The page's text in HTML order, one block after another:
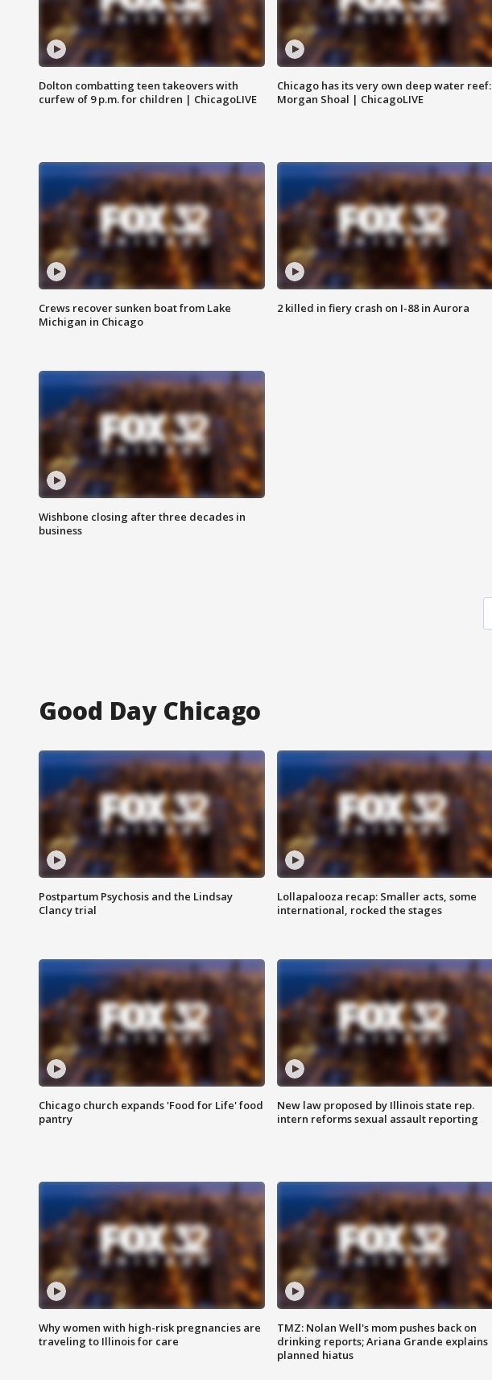
Dolton combatting teen takeovers with
curfew of 9 p.m. for children | ChicagoLIVE
Chicago has its very own deep water reef:
Morgan Shoal | ChicagoLIVE
Crews recover sunken boat from Lake
Michigan in Chicago
2 killed in fiery crash on I-88 in Aurora
Wishbone closing after three decades in
business
Good Day Chicago
Postpartum Psychosis and the Lindsay
Clancy trial
Lollapalooza recap: Smaller acts, some
international, rocked the stages
Chicago church expands 'Food for Life' food
pantry
New law proposed by Illinois state rep.
intern reforms sexual assault reporting
Why women with high-risk pregnancies are
traveling to Illinois for care
TMZ: Nolan Well's mom pushes back on
drinking reports; Ariana Grande explains
planned hiatus